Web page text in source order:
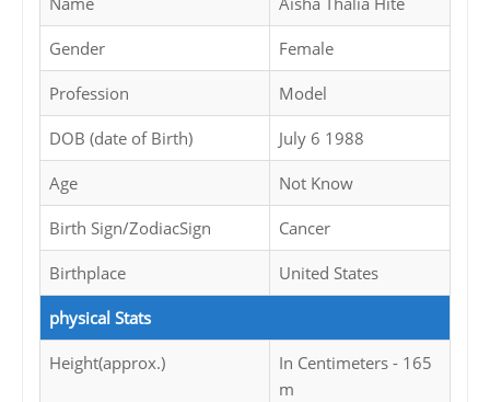
Gender Female
Profession Model
DOB (date of Birth) July 6 1988
Age Not Know
Birth Sign/ZodiacSign Cancer
Birthplace United States
physical Stats
Height(approx.)
In Centimeters - 165
m